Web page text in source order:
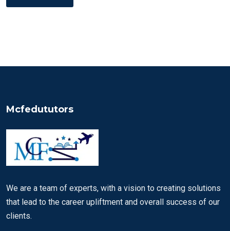
Mcfedututors
We are a team of experts, with a vision to creating solutions
that lead to the career upliftment and overall success of our
clients.